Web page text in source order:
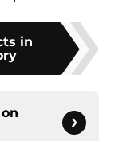
in